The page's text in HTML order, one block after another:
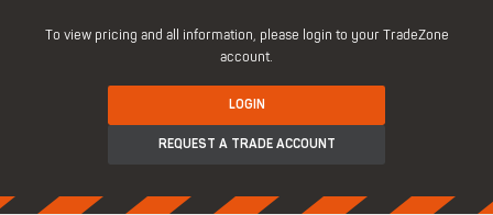
To view pricing and all information, please login to your TradeZone
account.
LOGIN
REQUEST A TRADE ACCOUNT